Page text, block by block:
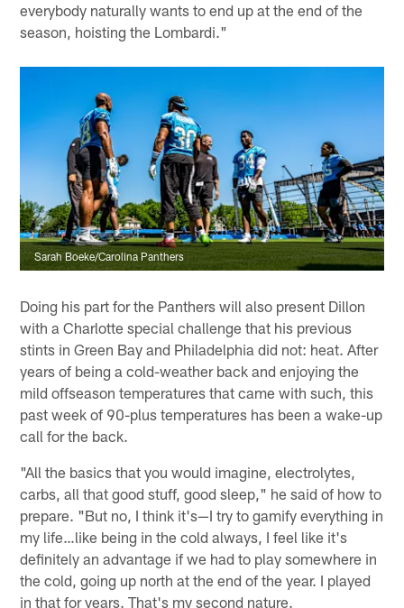
everybody naturally wants to end up at the end of the
season, hoisting the Lombardi."
Sarah Boeke/Carolina Panthers
Doing his part for the Panthers will also present Dillon
with a Charlotte special challenge that his previous
stints in Green Bay and Philadelphia did not: heat. After
years of being a cold-weather back and enjoying the
mild offseason temperatures that came with such, this
past week of 90-plus temperatures has been a wake-up
call for the back.
"All the basics that you would imagine, electrolytes,
carbs, all that good stuff, good sleep," he said of how to
prepare. "But no, I think it's—I try to gamify everything in
my life…like being in the cold always, I feel like it's
definitely an advantage if we had to play somewhere in
the cold, going up north at the end of the year. I played
in that for years. That's my second nature.